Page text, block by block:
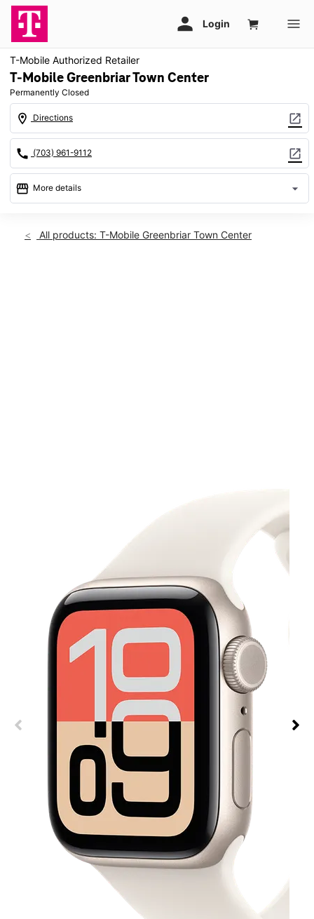
T-Mobile Authorized Retailer
T-Mobile Greenbriar Town Center
Permanently Closed
location_on Directions open_in_new
call (703) 961-9112 open_in_new
storefront More details arrow_drop_down
location_on
All products: T-Mobile Greenbriar Town Center